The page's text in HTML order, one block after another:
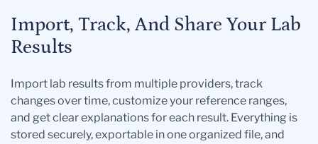
Import, Track, And Share Your Lab
Results
Import lab results from multiple providers, track
changes over time, customize your reference ranges,
and get clear explanations for each result. Everything is
stored securely, exportable in one organized file, and